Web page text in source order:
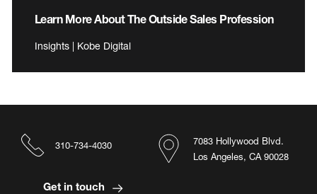
Learn More About The Outside Sales Profession
Insights | Kobe Digital
7083 Hollywood Blvd.
Los Angeles, CA 90028
310-734-4030
Get in touch